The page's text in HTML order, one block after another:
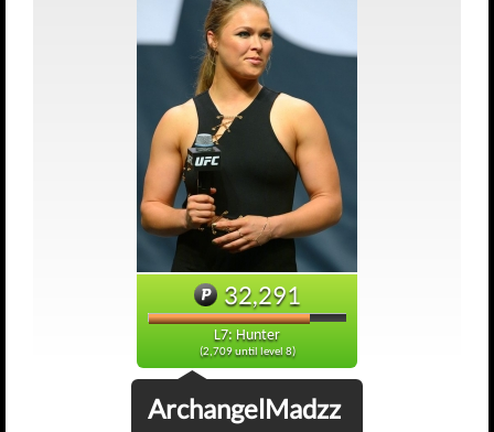
32,291
L7: Hunter
(2,709 until level 8)
ArchangelMadzz